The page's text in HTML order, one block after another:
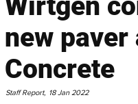
new
Concrete
Staff Report, 18 Jan 2022